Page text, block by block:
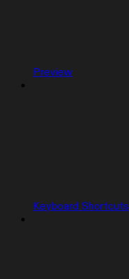
Preview
Keyboard Shortcuts